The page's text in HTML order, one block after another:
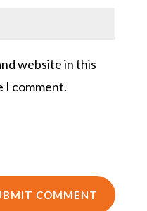
website in this
I comment.